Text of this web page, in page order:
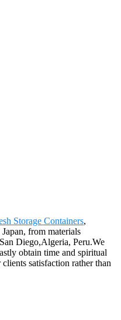
Storage Containers,
from materials
Diego,Algeria, Peru.We
obtain time and spiritual
satisfaction rather than